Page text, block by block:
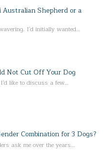
Shepherd or a
I'd initially wanted…
Not Cut Off Your Dog
like to discuss a few…
Combination for 3 Dogs?
ask me over the years…